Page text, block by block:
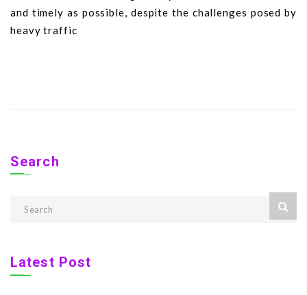
and timely as possible, despite the challenges posed by
heavy traffic
Search
Latest Post